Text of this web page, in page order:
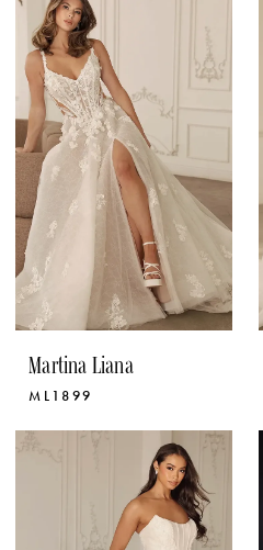
Martina Liana
ML1899